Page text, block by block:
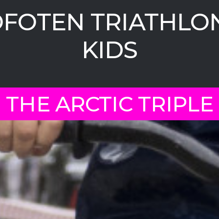
KIDS
THE ARCTIC TRIPLE